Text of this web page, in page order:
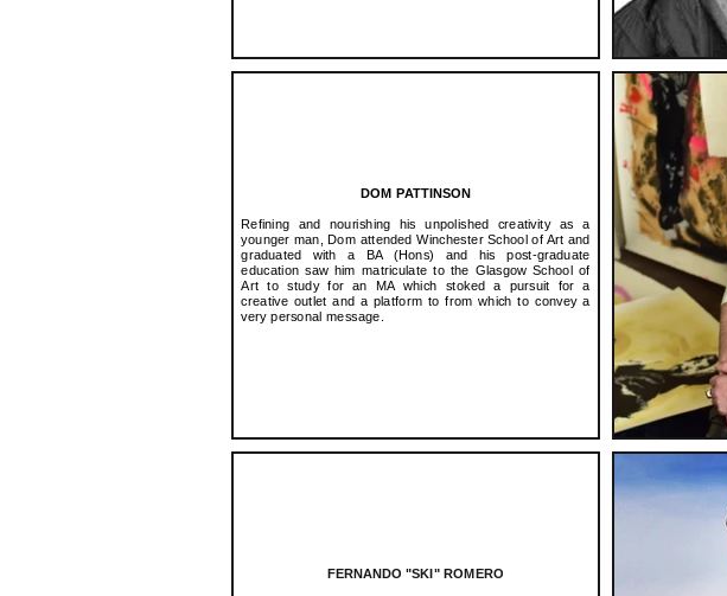
DOM PATTINSON
Refining and nourishing his unpolished creativity as a
younger man, Dom attended Winchester School of Art and
graduated with a BA (Hons) and his post-graduate
education saw him matriculate to the Glasgow School of
Art to study for an MA which stoked a pursuit for a
creative outlet and a platform to from which to convey a
very personal message.
FERNANDO "SKI" ROMERO